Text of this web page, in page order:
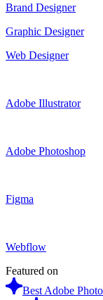
Brand Designer
Graphic Designer
Web Designer
Adobe Illustrator
Adobe Photoshop
Figma
Webflow
Featured on
Best Adobe